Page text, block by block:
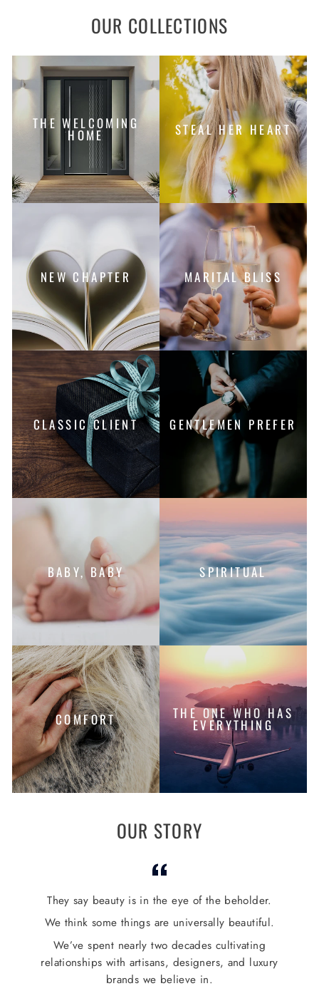
OUR COLLECTIONS
THE WELCOMING
HOME STEAL HER HEART
NEW CHAPTER MARITAL BLISS
CLASSIC CLIENT GENTLEMEN PREFER
BABY, BABY SPIRITUAL
COMFORT THE ONE WHO HAS
EVERYTHING
OUR STORY
They say beauty is in the eye of the beholder.
We think some things are universally beautiful.
We’ve spent nearly two decades cultivating
relationships with artisans, designers, and luxury
brands we believe in.